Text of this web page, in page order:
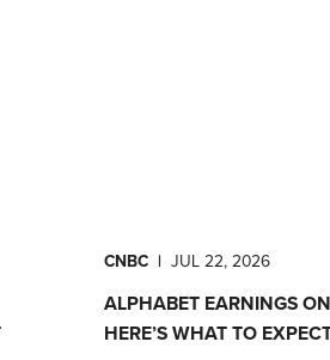
CNBC | JUL 22, 2026
ALPHABET EARNINGS
HERE’S WHAT TO